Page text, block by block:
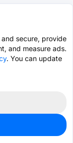
secure, provide
and measure ads.
. You can update